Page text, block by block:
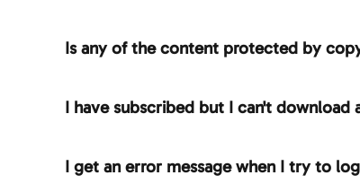
Is any of the content protected by
I have subscribed but I can't download
I get an error message when I try to